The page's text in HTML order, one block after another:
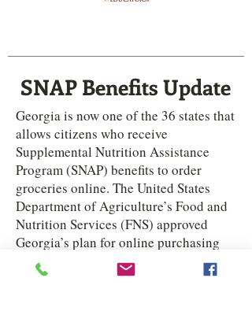
SNAP Benefits Update
Georgia is now one of the 36 states that
allows citizens who receive
Supplemental Nutrition Assistance
Program (SNAP) benefits to order
groceries online. The United States
Department of Agriculture’s Food and
Nutrition Services (FNS) approved
Georgia’s plan for online purchasing
earlier this month. The plan designates
Amazon and Walmart
as the only